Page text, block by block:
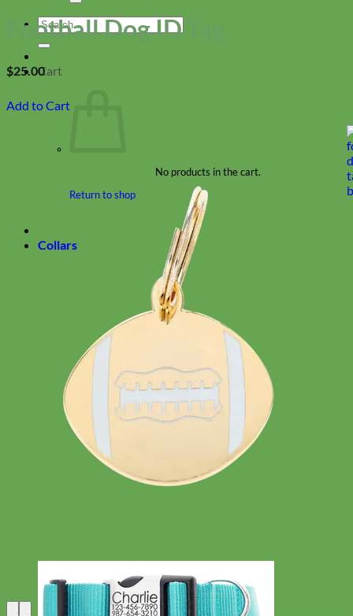
Search
for:
Cart
No products in the cart.
Return to shop
Collars
Football Dog ID Tag
$25.00
Add to Cart